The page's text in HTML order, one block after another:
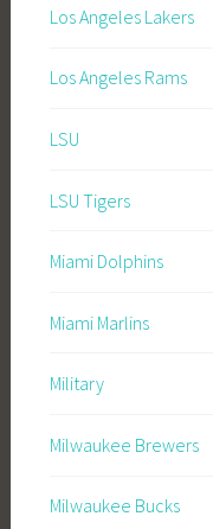
Los Angeles Lakers
Los Angeles Rams
LSU
LSU Tigers
Miami Dolphins
Miami Marlins
Military
Milwaukee Brewers
Milwaukee Bucks